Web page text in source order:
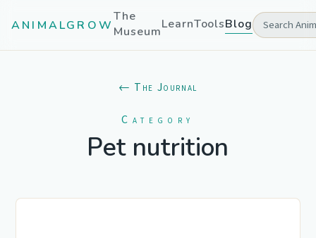
ANIMALGROW
The
MuseumLearnToolsBlog
← The Journal
Category
Pet nutrition